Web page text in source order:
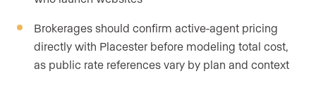
Brokerages should confirm active-agent pricing
directly with Placester before modeling total cost,
as public rate references vary by plan and context